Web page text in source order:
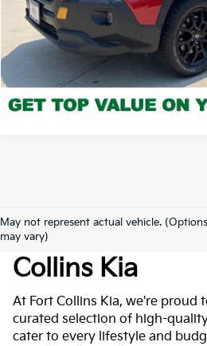
Click to
*Price includes Dealer Fee of $694
May not represent actual vehicle.
may vary)
Used Cars For
Collins Kia
At Fort Collins Kia, we're
curated selection of high-
cater to every lifestyle and